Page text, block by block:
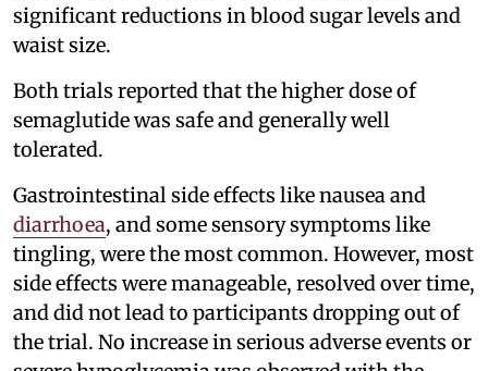
significant reductions in blood sugar levels and
waist size.
Both trials reported that the higher dose of
semaglutide was safe and generally well
tolerated.
Gastrointestinal side effects like nausea and
diarrhoea, and some sensory symptoms like
tingling, were the most common. However, most
side effects were manageable, resolved over time,
and did not lead to participants dropping out of
the trial. No increase in serious adverse events or